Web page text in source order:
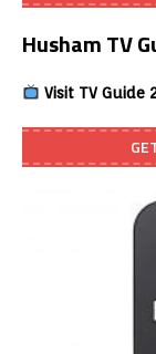
Husham TV
Visit TV Guide